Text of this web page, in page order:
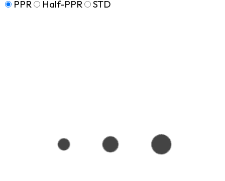
PPR
Half-PPR STD